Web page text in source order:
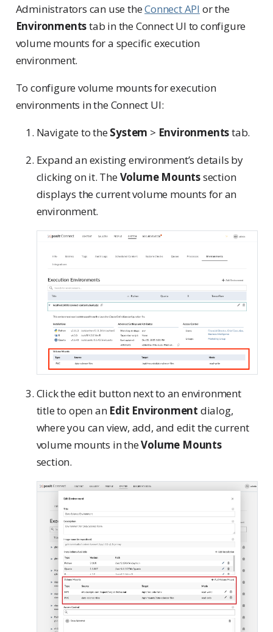
Administrators can use theConnect API or the
Environmentstab in the Connect UI to configure
volume mounts for a specific execution
environment.
To configure volume mounts for execution
environments in the Connect UI:
Navigate to theSystem > Environmentstab.
Expand an existing environment’s details by
clicking on it. TheVolume Mountssection
displays the current volume mounts for an
environment.
Click the edit button next to an environment
title to open an Edit Environment dialog,
where you can view, add, and edit the current
volume mounts in theVolume Mounts
section.